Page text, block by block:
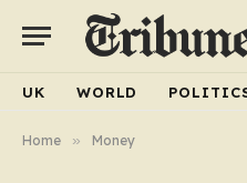
UK WORLD
Home » Money